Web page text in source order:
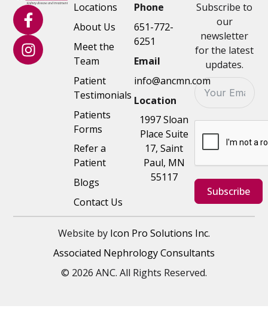
Locations
About Us
Meet the
Team
Patient
Testimonials
Patients
Forms
Refer a
Patient
Blogs
Contact Us
Phone
651-772-
6251
Email
info@ancmn.com
Location
1997 Sloan
Place Suite
17, Saint
Paul, MN
55117
Subscribe to
our
newsletter
for the latest
updates.
Subscribe
Website by Icon Pro Solutions Inc.
© 2026 ANC. All Rights Reserved.
Associated Nephrology Consultants